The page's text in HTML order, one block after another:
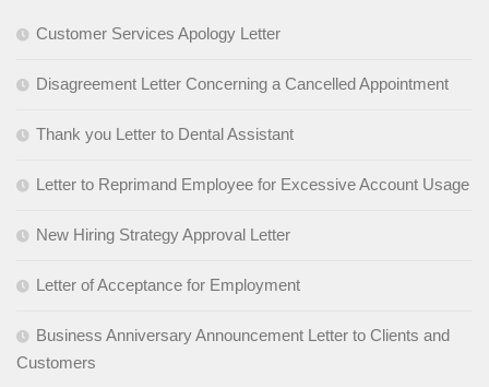
Customer Services Apology Letter
Disagreement Letter Concerning a Cancelled Appointment
Thank you Letter to Dental Assistant
Letter to Reprimand Employee for Excessive Account Usage
New Hiring Strategy Approval Letter
Letter of Acceptance for Employment
Business Anniversary Announcement Letter to Clients and
Customers